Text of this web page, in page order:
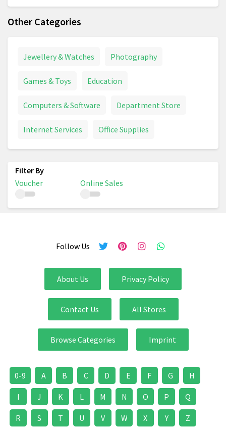
Other Categories
Jewellery & Watches Photography
Games & Toys Education
Computers & Software Department Store
Internet Services Office Supplies
Voucher Online Sales
Follow Us
About Us Privacy Policy
Contact Us All Stores
Browse Categories Imprint
0-9 A B C D E F G H
I J K L M N O P Q
R S T U V W X Y Z